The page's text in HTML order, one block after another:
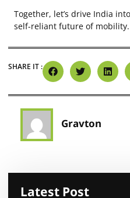
Together, let’s drive India
self-reliant future of mobility.
SHARE IT :
Gravton
Latest Post